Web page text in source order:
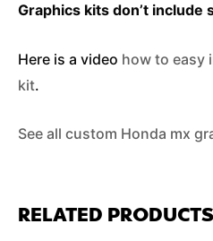
Graphics kits don’t include
Here is a video how to easy
kit.
See all custom Honda mx
RELATED PRODUCTS